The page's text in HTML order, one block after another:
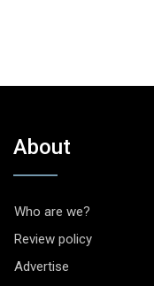
About
Who are we?
Review policy
Advertise